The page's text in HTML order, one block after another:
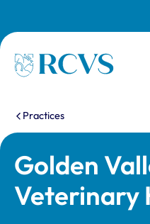
Homepage
You are here:
Practices
Golden
Veterinary